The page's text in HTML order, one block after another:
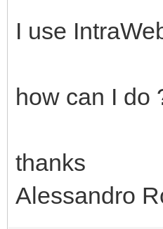
I use
how can I do
thanks
Alessandro